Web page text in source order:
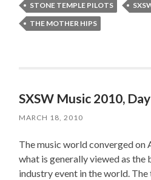
STONE TEMPLE PILOTS
THE MOTHER HIPS
SXSW Music 2010,
MARCH 18, 2010
The music world converged on
what is generally viewed as the
industry event in the world.